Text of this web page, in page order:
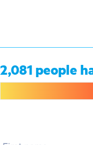
2,081 people